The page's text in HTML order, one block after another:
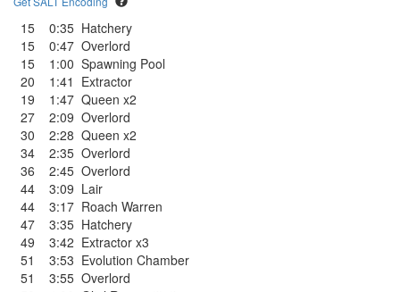
15 0:35 Hatchery
15
0:47 Overlord
15
1:00 Spawning Pool
20
1:41 Extractor
19
1:47 Queen x2
27
2:09 Overlord
30
2:28 Queen x2
34
2:35 Overlord
36
2:45 Overlord
44
3:09 Lair
44
3:17 Roach Warren
47
3:35 Hatchery
49
3:42 Extractor x3
51
3:53 Evolution Chamber
51
3:55 Overlord